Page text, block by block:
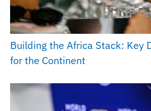
Building the Africa Stack: Key
for the Continent